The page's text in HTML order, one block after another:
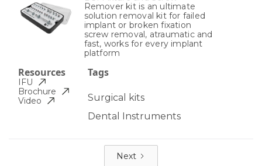
Remover kit is an ultimate
solution removal kit for failed
implant or broken fixation
screw removal, atraumatic and
fast, works for every implant
platform
Tags
Surgical kits
Dental Instruments
Resources
IFU
Brochure
Video
Next